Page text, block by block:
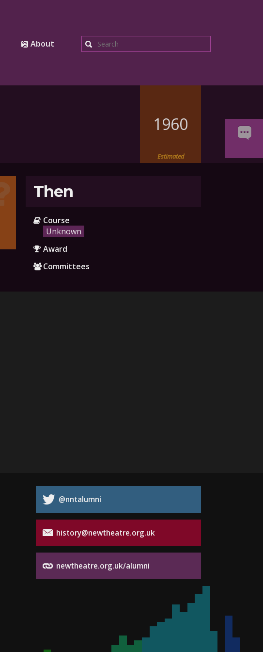
About Search
1960
Estimated
Then
Course
Unknown
Award
Committees
@nntalumni
history@newtheatre.org.uk
newtheatre.org.uk/alumni